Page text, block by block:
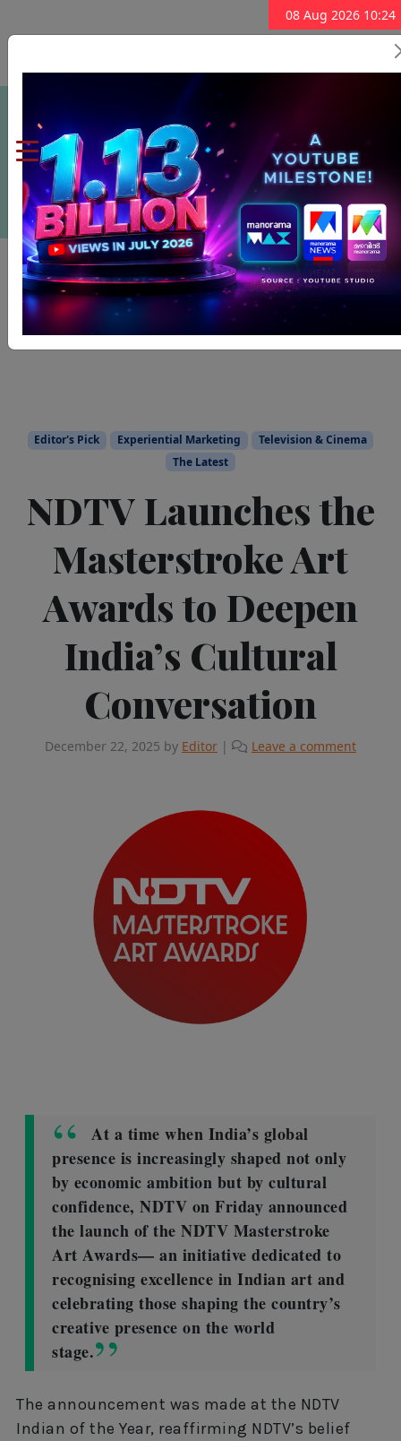
08 Aug 2026 10:24
Subscribe Now
Editor's Pick Experiential Marketing
Television & Cinema
The Latest
NDTV Launches the
Masterstroke Art
Awards to Deepen
India’s Cultural
Conversation
December 22, 2025 by Editor | Leave a comment
At a time when India’s global
presence is increasingly shaped not only
by economic ambition but by cultural
confidence, NDTV on Friday announced
the launch of the NDTV Masterstroke
Art Awards— an initiative dedicated to
recognising excellence in Indian art and
celebrating those shaping the country’s
creative presence on the world
stage.
The announcement was made at the NDTV
Indian of the Year, reaffirming NDTV’s belief